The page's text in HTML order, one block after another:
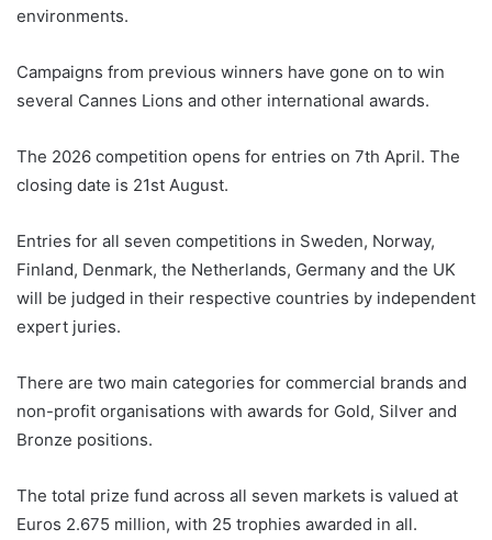
environments.
Campaigns from previous winners have gone on to win
several Cannes Lions and other international awards.
The 2026 competition opens for entries on 7th April. The
closing date is 21st August.
Entries for all seven competitions in Sweden, Norway,
Finland, Denmark, the Netherlands, Germany and the UK
will be judged in their respective countries by independent
expert juries.
There are two main categories for commercial brands and
non-profit organisations with awards for Gold, Silver and
Bronze positions.
The total prize fund across all seven markets is valued at
Euros 2.675 million, with 25 trophies awarded in all.